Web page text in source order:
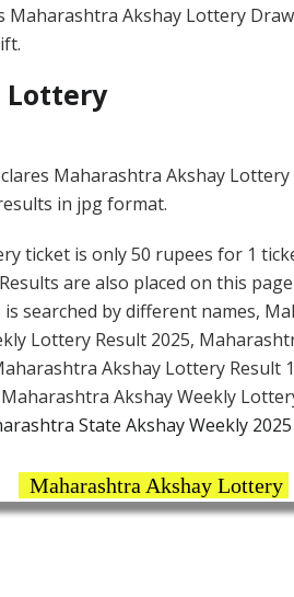
Maharashtra Akshay Lottery
Lottery
Maharashtra Akshay Lottery
in jpg format.
ticket is only 50 rupees for 1
are also placed on this
is searched by different names,
Lottery Result 2025,
Akshay Lottery Result
Akshay Weekly
State Akshay Weekly
Maharashtra Akshay Lottery